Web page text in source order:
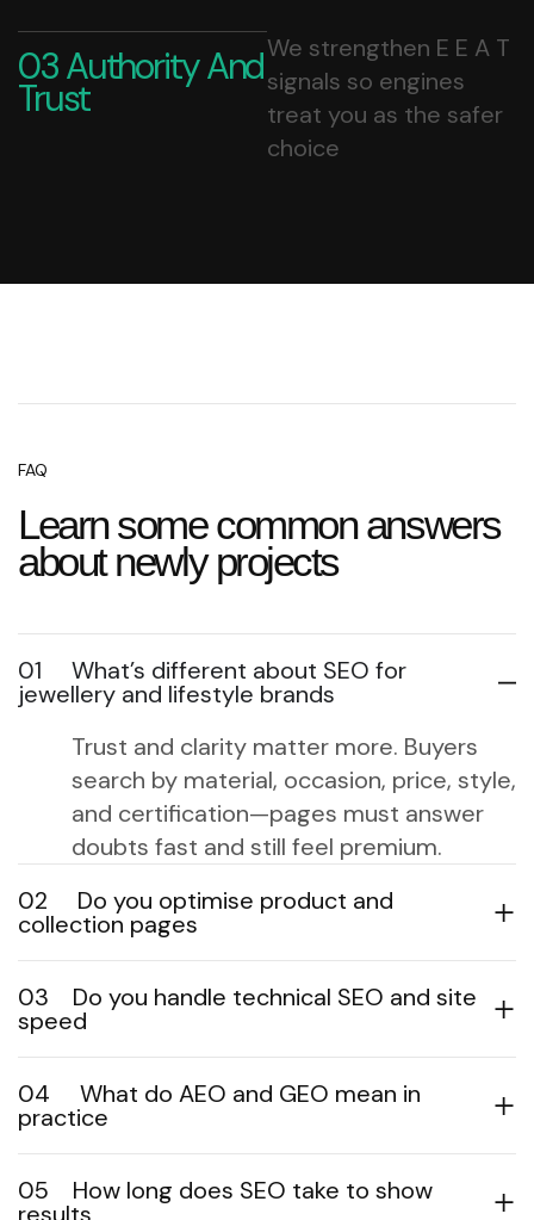
03 Authority And
Trust
We strengthen E E A T
signals so engines
treat you as the safer
choice
FAQ
Learn some common answers
about newly projects
01 What’s different about SEO for
jewellery and lifestyle brands
Trust and clarity matter more. Buyers
search by material, occasion, price, style,
and certification—pages must answer
doubts fast and still feel premium.
02
Do you optimise product and
collection pages
03 Do you handle technical SEO and site
speed
04 What do AEO and GEO mean in
practice
05 How long does SEO take to show